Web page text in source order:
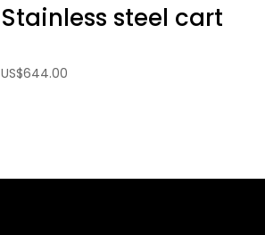
Stainless steel cart
US$644.00